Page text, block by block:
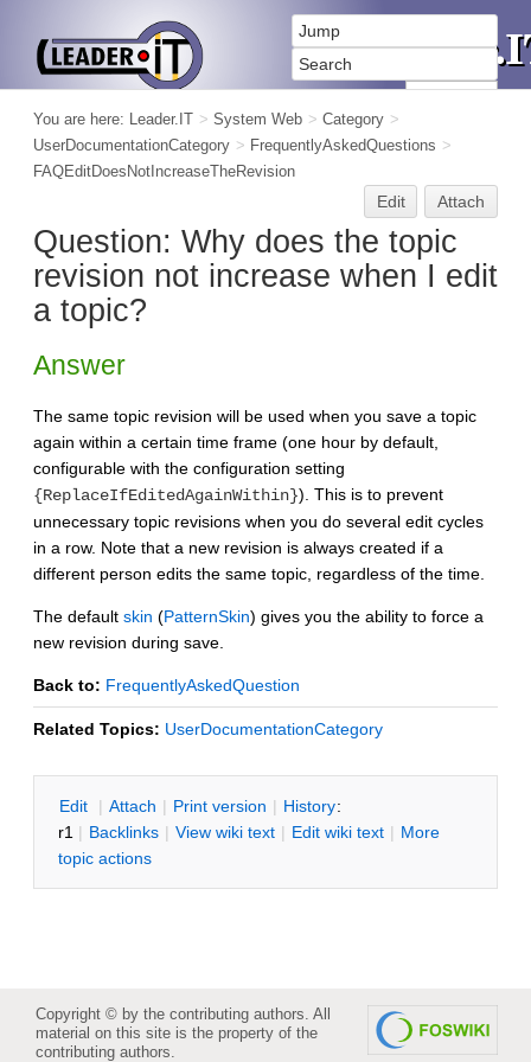
You are here: Leader.IT > System Web > Category >
UserDocumentationCategory > FrequentlyAskedQuestions >
FAQEditDoesNotIncreaseTheRevision
Edit Attach
Question: Why does the topic
revision not increase when I edit
a topic?
Answer
The same topic revision will be used when you save a topic
again within a certain time frame (one hour by default,
configurable with the configuration setting
{ReplaceIfEditedAgainWithin}). This is to prevent
unnecessary topic revisions when you do several edit cycles
in a row. Note that a new revision is always created if a
different person edits the same topic, regardless of the time.
The default skin (PatternSkin) gives you the ability to force a
new revision during save.
Back to: FrequentlyAskedQuestion
Related Topics: UserDocumentationCategory
Edit | Attach | Print version | History:
r1 | Backlinks | View wiki text | Edit wiki text | More
topic actions
Copyright © by the contributing authors. All
material on this site is the property of the
contributing authors.